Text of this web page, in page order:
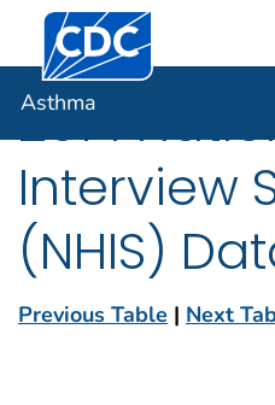
An official website of the
Here's how you know
Centers for Disease
Asthma
2014
Interview
(NHIS)
Previous Table | Next